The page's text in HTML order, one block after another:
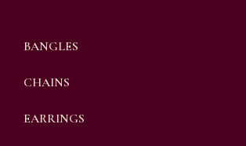
BANGLES
CHAINS
EARRINGS